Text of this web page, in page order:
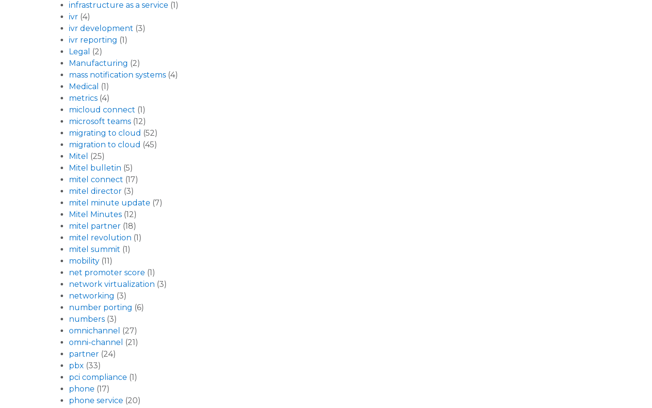
infrastructure as a service (1)
ivr (4)
ivr development (3)
ivr reporting (1)
Legal (2)
Manufacturing (2)
mass notification systems (4)
Medical (1)
metrics (4)
micloud connect (1)
microsoft teams (12)
migrating to cloud (52)
migration to cloud (45)
Mitel (25)
Mitel bulletin (5)
mitel connect (17)
mitel director (3)
mitel minute update (7)
Mitel Minutes (12)
mitel partner (18)
mitel revolution (1)
mitel summit (1)
mobility (11)
net promoter score (1)
network virtualization (3)
networking (3)
number porting (6)
numbers (3)
omnichannel (27)
omni-channel (21)
partner (24)
pbx (33)
pci compliance (1)
phone (17)
phone service (20)